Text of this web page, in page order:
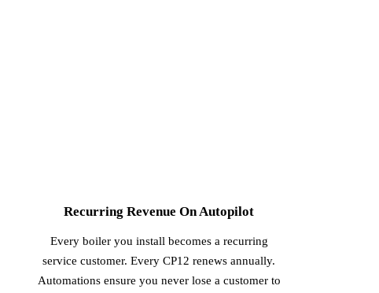
Recurring Revenue On Autopilot
Every boiler you install becomes a recurring
service customer. Every CP12 renews annually.
Automations ensure you never lose a customer to